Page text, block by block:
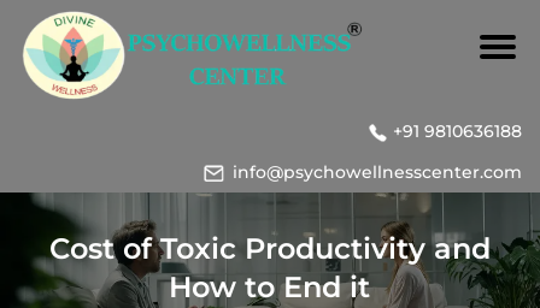
+91 9810636188
info@psychowellnesscenter.com
Cost of Toxic Productivity and
How to End it